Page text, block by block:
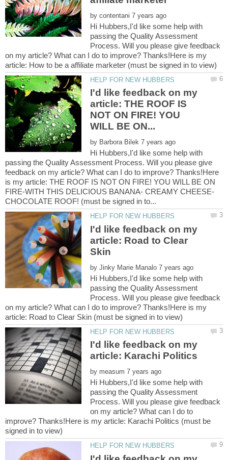
by
Hi Hubbers,I'd like some help with
passing the Quality Assessment
Process. Will you please give feedback
on my article? What can I do to improve? Thanks!Here is my
I'd like feedback on my
article: THE ROOF IS
NOT ON FIRE! YOU
by
Hi Hubbers,I'd like some help with
passing the Quality Assessment Process. Will you please give
feedback on my article? What can I do to improve? Thanks!Here
is my article: THE ROOF IS NOT ON FIRE! YOU WILL BE ON
FIRE-WITH THIS DELICIOUS BANANA- CREAMY CHEESE-
I'd like feedback on my
article: Road to Clear
by
Hi Hubbers,I'd like some help with
passing the Quality Assessment
Process. Will you please give feedback
on my article? What can I do to improve? Thanks!Here is my
I'd like feedback on my
by
Hi Hubbers,I'd like some help with
passing the Quality Assessment
Process. Will you please give feedback
on my article? What can I do to
improve? Thanks!Here is my article: Karachi Politics (must be